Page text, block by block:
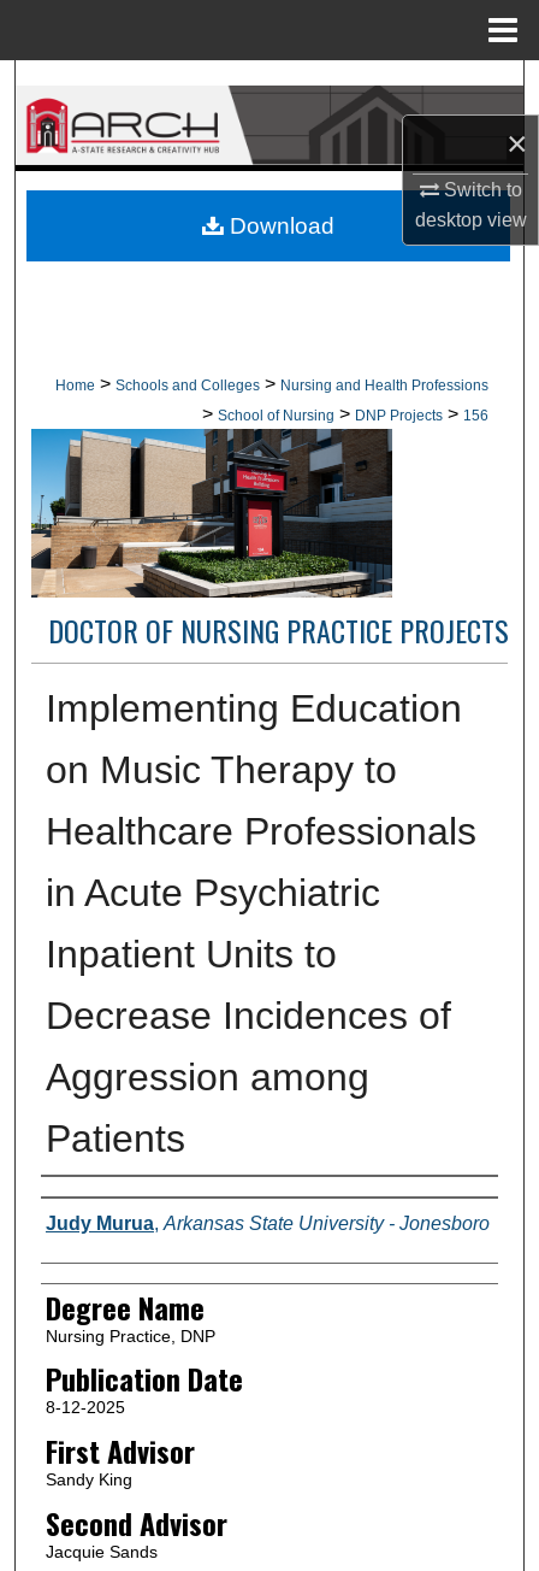
×
Switch to
desktopview
Search
Browse Collections
About
Home > Schools and Colleges > Nursing and Health Professions
> School of Nursing > DNP Projects > 156
DOCTOR OF NURSING PRACTICE PROJECTS
Implementing Education
on Music Therapy to
Healthcare Professionals
in Acute Psychiatric
Inpatient Units to
Decrease Incidences of
Aggression among
Patients
Author(s)
Judy Murua, Arkansas State University - Jonesboro
Degree Name
Nursing Practice, DNP
Publication Date
8-12-2025
First Advisor
Sandy King
Second Advisor
Jacquie Sands
Download